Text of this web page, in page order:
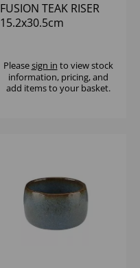
FUSION TEAK RISER
15.2x30.5cm
Pleasesign in to view stock
information, pricing, and
add items to your basket.